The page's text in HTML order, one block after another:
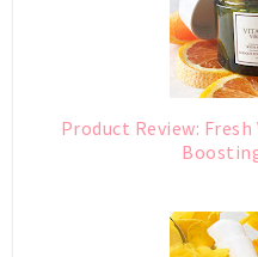
Product Review: